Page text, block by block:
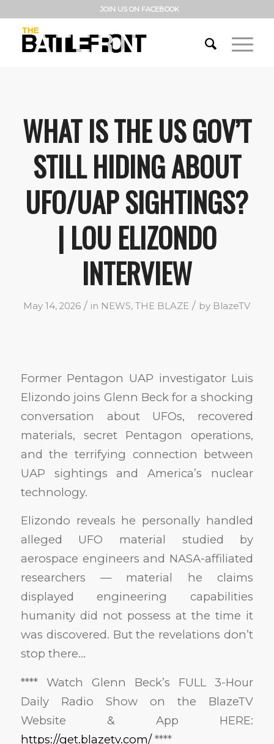
JOIN US ON FACEBOOK
WHAT IS THE US GOV’T
STILL HIDING ABOUT
UFO/UAP SIGHTINGS?
| LOU ELIZONDO
INTERVIEW
May 14, 2026 / in NEWS,THE BLAZE / by BlazeTV
Former Pentagon UAP investigator Luis
Elizondo joins Glenn Beck for a shocking
conversation about UFOs, recovered
materials, secret Pentagon operations,
and the terrifying connection between
UAP sightings and America’s nuclear
technology.
Elizondo reveals he personally handled
alleged UFO material studied by
aerospace engineers and NASA-affiliated
researchers — material he claims
displayed engineering capabilities
humanity did not possess at the time it
was discovered. But the revelations don’t
stop there…
**** Watch Glenn Beck’s FULL 3-Hour
Daily Radio Show on the BlazeTV
Website & App HERE:
https://get.blazetv.com/****